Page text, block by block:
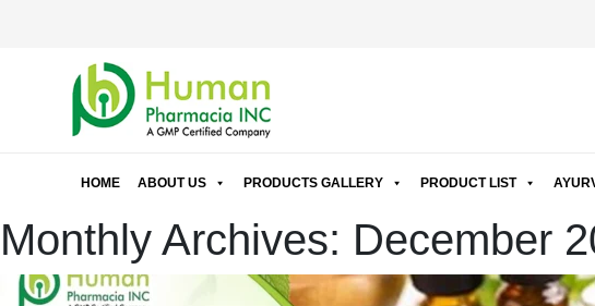
HOME ABOUT US PRODUCTS GALLERY PRODUCT LIST
Monthly Archives: December